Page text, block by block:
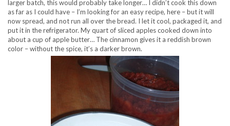
larger batch, this would probably take longer… I didn’t cook this down
as far as I could have – I’m looking for an easy recipe, here – but it will
now spread, and not run all over the bread. I let it cool, packaged it, and
put it in the refrigerator. My quart of sliced apples cooked down into
about a cup of apple butter… The cinnamon gives it a reddish brown
color – without the spice, it’s a darker brown.